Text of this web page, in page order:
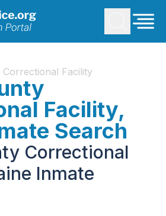
Facility
Facility,
Search
Correctional
Inmate